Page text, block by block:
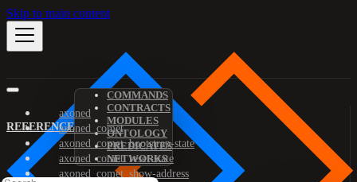
Skip to main content
REFERENCE
COMMANDS
CONTRACTS
MODULES
ONTOLOGY
PREDICATES
NETWORKS
axoned
axoned_comet
axoned_comet_bootstrap-state
axoned_comet_reset-state
axoned_comet_show-address